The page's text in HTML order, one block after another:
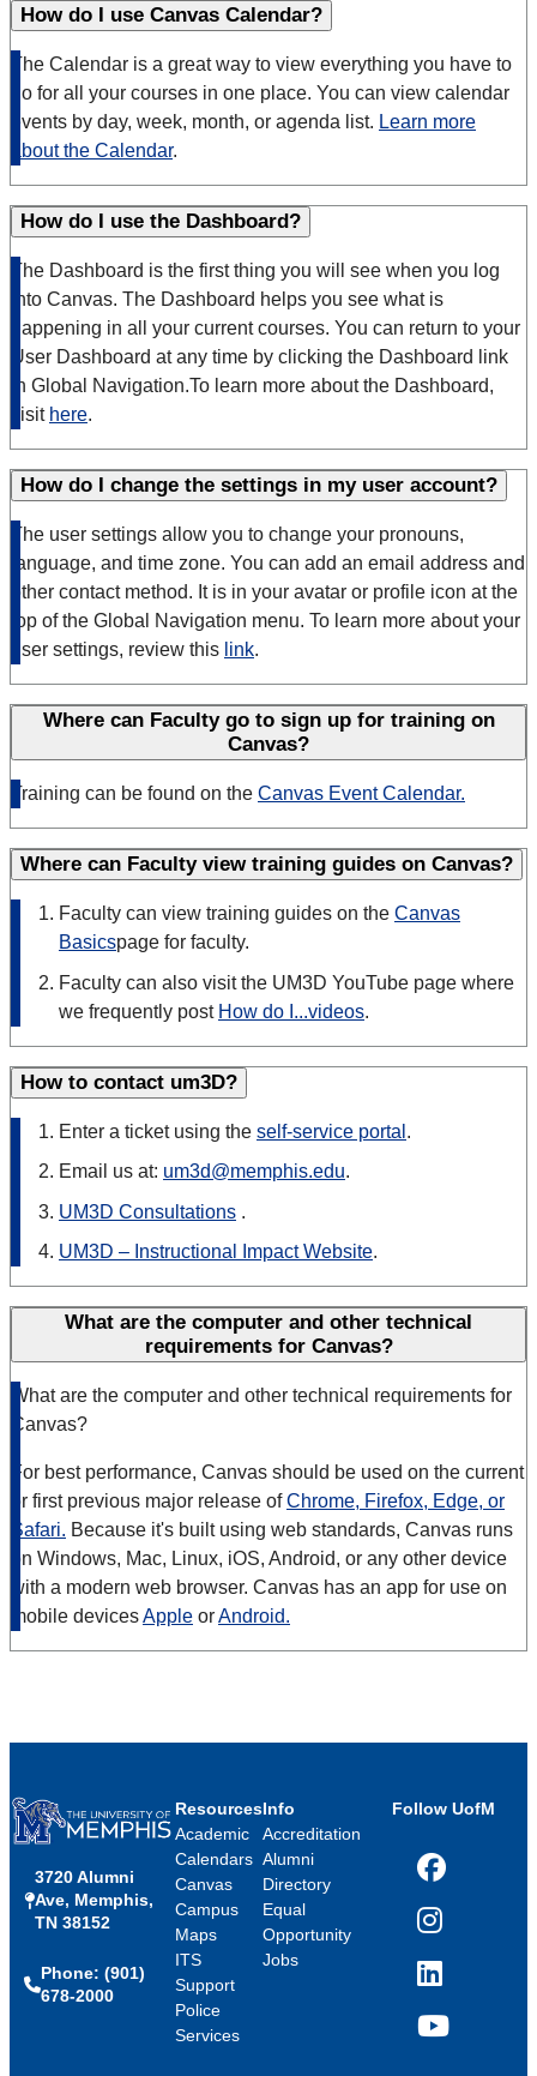
How do I use Canvas Calendar?
The Calendar is a great way to view everything you have to
do for all your courses in one place. You can view calendar
events by day, week, month, or agenda list. Learn more
about the Calendar.
How do I use the Dashboard?
The Dashboard is the first thing you will see when you log
into Canvas. The Dashboard helps you see what is
happening in all your current courses. You can return to your
User Dashboard at any time by clicking the Dashboard link
in Global Navigation.To learn more about the Dashboard,
visit here.
How do I change the settings in my user account?
The user settings allow you to change your pronouns,
language, and time zone. You can add an email address and
other contact method. It is in your avatar or profile icon at the
top of the Global Navigation menu. To learn more about your
user settings, review this link.
Where can Faculty go to sign up for training on
Canvas?
Training can be found on the Canvas Event Calendar.
Where can Faculty view training guides on Canvas?
Faculty can view training guides on the Canvas
Basicspage for faculty.
Faculty can also visit the UM3D YouTube page where
we frequently post How do I...videos.
How to contact um3D?
Enter a ticket using the self-service portal .
Email us at: um3d@memphis.edu.
UM3D Consultations .
UM3D – Instructional Impact Website.
What are the computer and other technical
requirements for Canvas?
What are the computer and other technical requirements for
Canvas?
For best performance, Canvas should be used on the current
or first previous major release ofChrome, Firefox, Edge, or
Safari. Because it's built using web standards, Canvas runs
on Windows, Mac, Linux, iOS, Android, or any other device
with a modern web browser. Canvas has an app for use on
mobile devicesApple orAndroid.
3720 Alumni
Ave, Memphis,
TN 38152
Phone: (901)
678-2000
Resources
Academic
Calendars
Canvas
Campus
Maps
ITS
Support
Police
Services
Info
Accreditation
Alumni
Directory
Equal
Opportunity
Jobs
Follow UofM
Facebook
Instagram
LinkedIn
YouTube